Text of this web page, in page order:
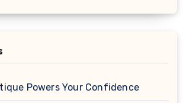
Powers Your Confidence